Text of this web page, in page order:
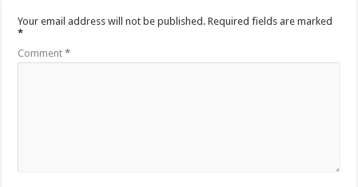
Your email address will not be published. Required fields are marked
*
Comment*